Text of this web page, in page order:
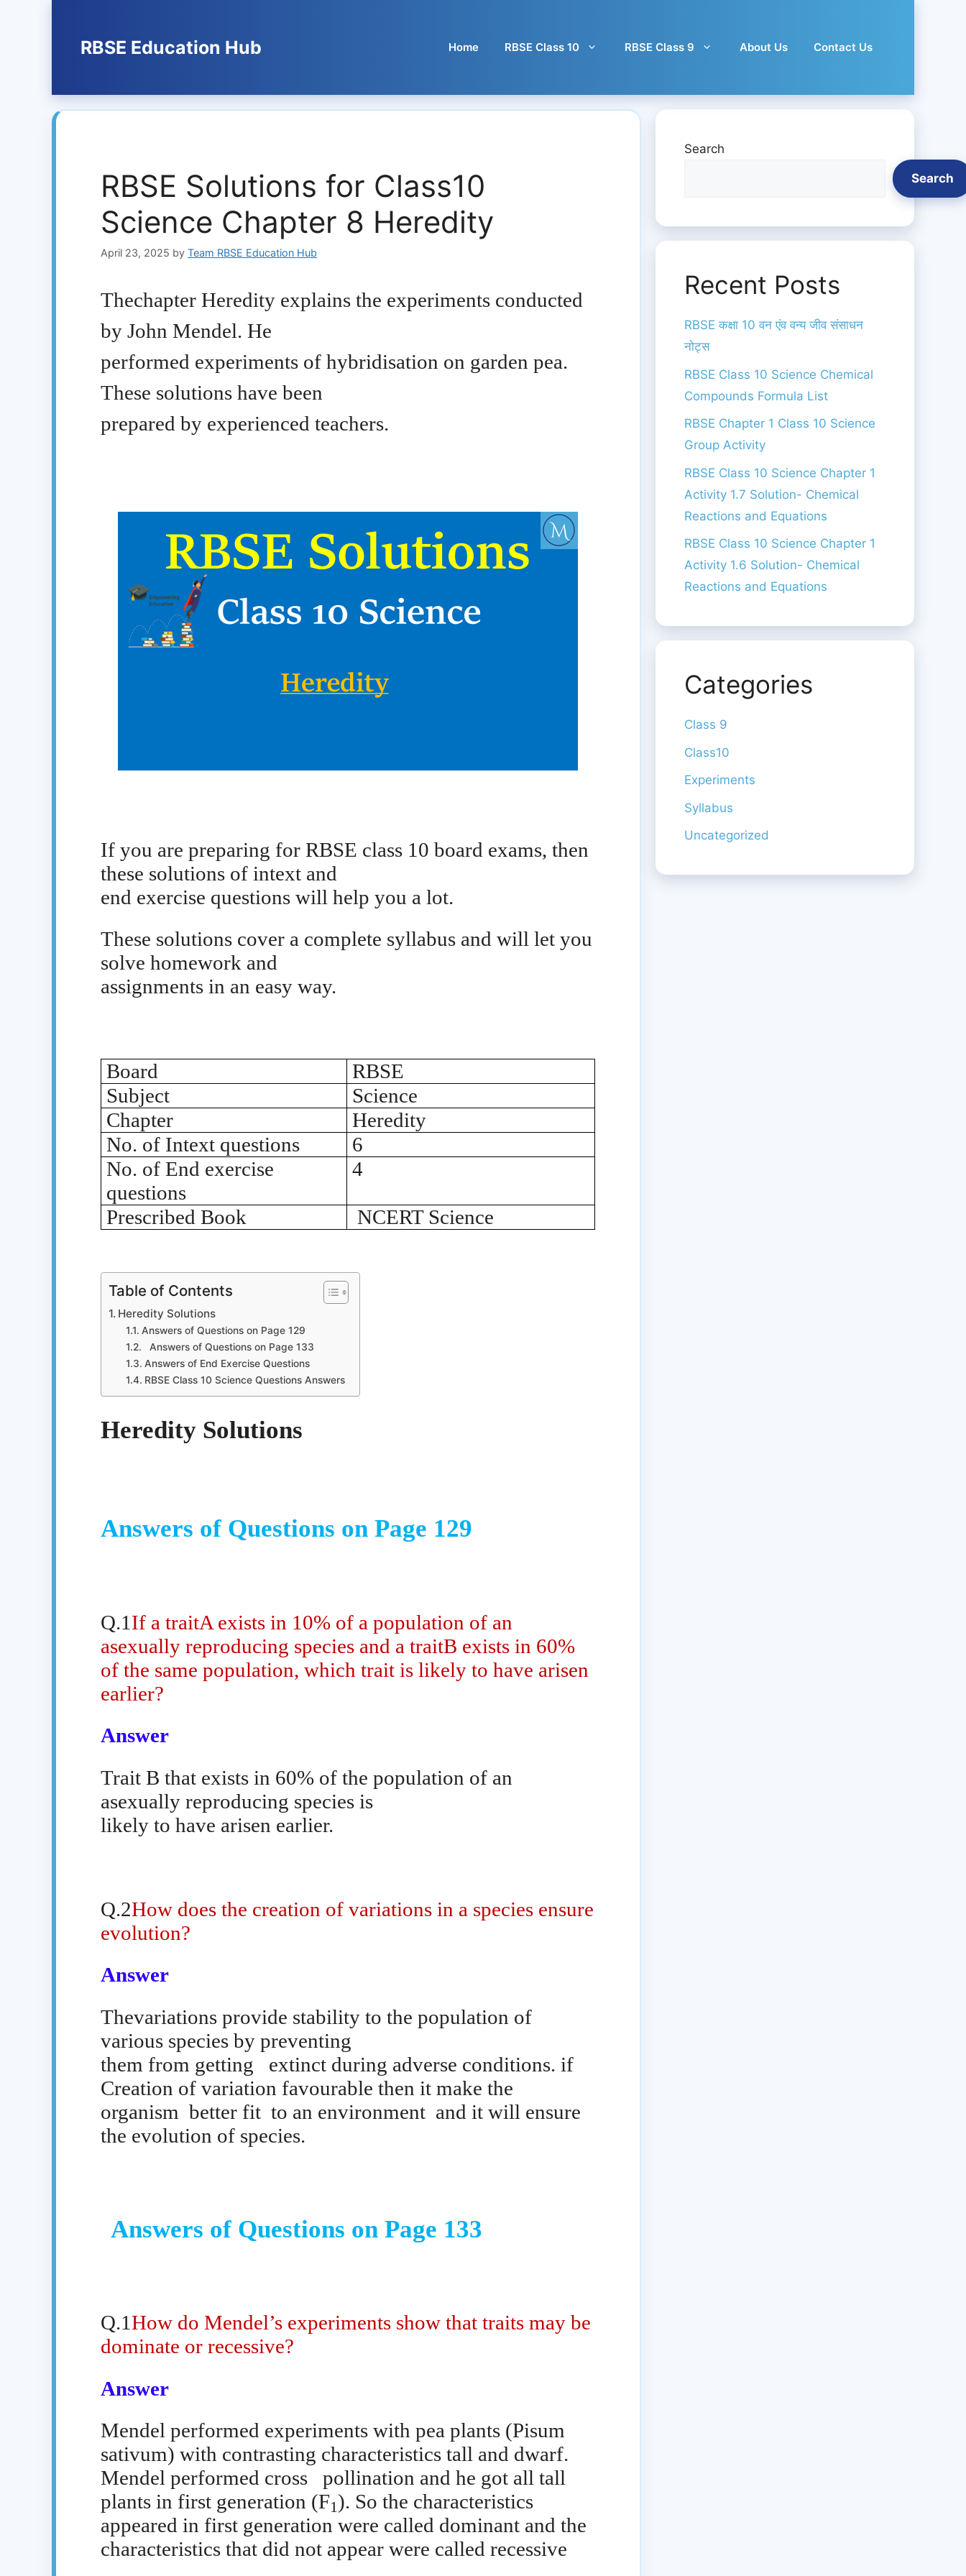
RBSE Education Hub Home RBSE Class 10 RBSE Class 9 About Us Contact Us
RBSE Solutions for Class10
Science Chapter 8 Heredity
April 23, 2025 by Team RBSE Education Hub
Thechapter Heredity explains the experiments conducted
by John Mendel. He
performed experiments of hybridisation on garden pea.
These solutions have been
prepared by experienced teachers.
If you are preparing for RBSE class 10 board exams, then
these solutions of intext and
end exercise questions will help you a lot.
These solutions cover a complete syllabus and will let you
solve homework and
assignments in an easy way.
Board
RBSE
Subject
Science
Chapter
Heredity
No. of Intext questions
6
No. of End exercise
questions
4
Prescribed Book NCERT Science
Table of Contents
Heredity Solutions
Answers of Questions on Page 129
Answers of Questions on Page 133
Answers of End Exercise Questions
RBSE Class 10 Science Questions Answers
Heredity Solutions
Answers of Questions on Page 129
Q.1 If a traitA exists in 10% of a population of an
asexually reproducing species and a traitB exists in 60%
of the same population, which trait is likely to have arisen
earlier?
Answer
Trait B that exists in 60% of the population of an
asexually reproducing species is
likely to have arisen earlier.
Q.2How does the creation of variations in a species ensure
evolution?
Answer
Thevariations provide stability to the population of
various species by preventing
them from getting
extinct during adverse conditions. if
Creation of variation favourable then it make the
organism better fit to an environment and it will ensure
the evolution of species.
Answers of Questions on Page 133
Q.1How do Mendel’s experiments show that traits may be
dominate or recessive?
Answer
Mendel performed experiments with pea plants (Pisum
sativum) with contrasting characteristics tall and dwarf.
Mendel performed cross
pollination and he got all tall
plants in first generation (F1). So the characteristics
appeared in first generation were called dominant and the
characteristics that did not appear were called recessive
Search
Search
Recent Posts
RBSE कक्षा 10 वन एंव वन्य जीव संसाधन
नोट्स
RBSE Class 10 Science Chemical
Compounds Formula List
RBSE Chapter 1 Class 10 Science
Group Activity
RBSE Class 10 Science Chapter 1
Activity 1.7 Solution- Chemical
Reactions and Equations
RBSE Class 10 Science Chapter 1
Activity 1.6 Solution- Chemical
Reactions and Equations
Categories
Class 9
Class10
Experiments
Syllabus
Uncategorized